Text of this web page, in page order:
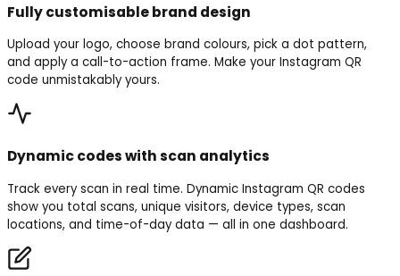
Fully customisable brand design
Upload your logo, choose brand colours, pick a dot pattern,
and apply a call-to-action frame. Make your Instagram QR
code unmistakably yours.
Dynamic codes with scan analytics
Track every scan in real time. Dynamic Instagram QR codes
show you total scans, unique visitors, device types, scan
locations, and time-of-day data — all in one dashboard.